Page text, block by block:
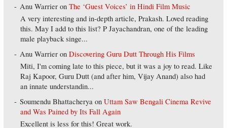
Anu Warrier onThe ‘Guest Voices’ in Hindi Film Music
A very interesting and in-depth article, Prakash. Loved reading
this. May I add to this list? P Jayachandran, one of the leading
male playback singe...
Anu Warrier onDiscovering Guru Dutt Through His Films
Miti, I'm coming late to this piece, but it was a joy to read. Like
Raj Kapoor, Guru Dutt (and after him, Vijay Anand) also had
an innate understandin...
Soumendu Bhattacherya onUttam Saw Bengali Cinema Revive
and Was Pained by Its Fall Again
Excellent is less for this! Great work.